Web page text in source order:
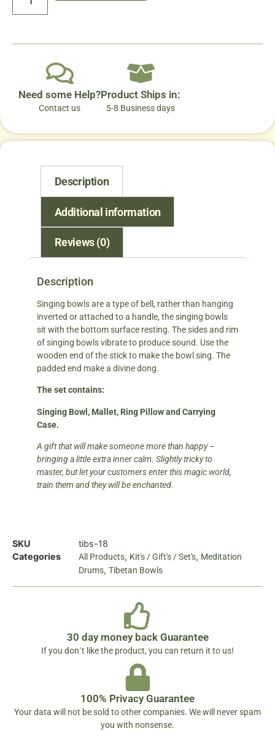
Need some Help?
Contact us
Product Ships in:
5-8 Business days
Description
Additional information
Reviews (0)
Description
Singing bowls are a type of bell, rather than hanging
inverted or attached to a handle, the singing bowls
sit with the bottom surface resting. The sides and rim
of singing bowls vibrate to produce sound. Use the
wooden end of the stick to make the bowl sing. The
padded end make a divine dong.
The set contains:
Singing Bowl, Mallet, Ring Pillow and Carrying
Case.
A gift that will make someone more than happy –
bringing a little extra inner calm. Slightly tricky to
master, but let your customers enter this magic world,
train them and they will be enchanted.
SKU
tibs-18
Categories
All Products, Kit's / Gift's / Set's, Meditation
Drums, Tibetan Bowls
30 day money back Guarantee
If you don´t like the product, you can return it to us!
100% Privacy Guarantee
Your data will not be sold to other companies. We will never spam
you with nonsense.